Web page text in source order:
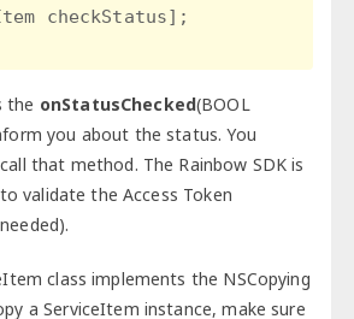
checkStatus];
the onStatusChecked(BOOL
you about the status. You
that method. The Rainbow SDK is
validate the Access Token
class implements the NSCopying
a ServiceItem instance, make sure